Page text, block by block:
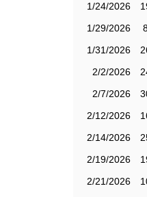
1/24/2026
1/29/2026
1/31/2026
2/2/2026
2/7/2026
2/12/2026
2/14/2026
2/19/2026
2/21/2026